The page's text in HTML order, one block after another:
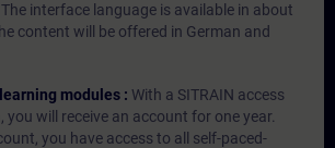
interface language is available in about
content will be offered in German and
modules : With a SITRAIN access
you will receive an account for one year.
you have access to all self-paced-